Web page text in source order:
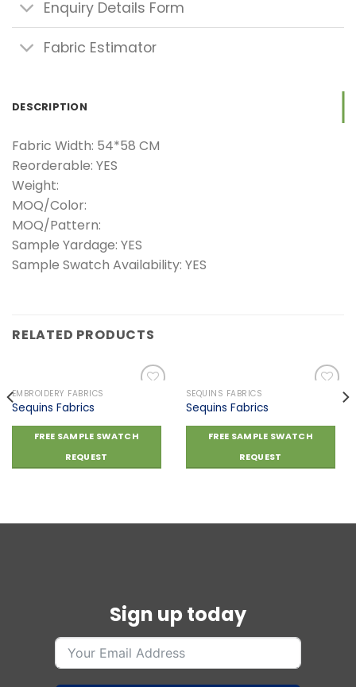
Enquiry Details Form
Fabric Estimator
DESCRIPTION
Fabric Width: 54*58 CM
Reorderable: YES
Weight:
MOQ/Color:
MOQ/Pattern:
Sample Yardage: YES
Sample Swatch Availability: YES
RELATED PRODUCTS
Add to
wishlist
EMBROIDERY FABRICS
Sequins Fabrics
FREE SAMPLE SWATCH
REQUEST
Add to
wishlist
SEQUINS FABRICS
Sequins Fabrics
FREE SAMPLE SWATCH
REQUEST
Sign up today